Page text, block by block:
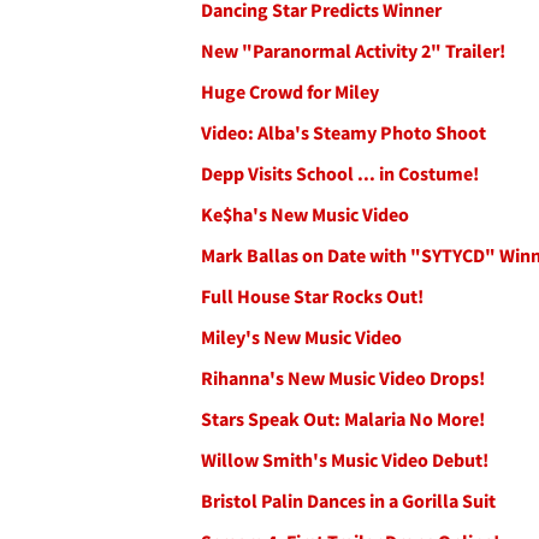
Dancing Star Predicts Winner
New "Paranormal Activity 2" Trailer!
Huge Crowd for Miley
Video: Alba's Steamy Photo Shoot
Depp Visits School ... in Costume!
Ke$ha's New Music Video
Mark Ballas on Date with "SYTYCD"
Full House Star Rocks Out!
Miley's New Music Video
Rihanna's New Music Video Drops!
Stars Speak Out: Malaria No More!
Willow Smith's Music Video Debut!
Bristol Palin Dances in a Gorilla Suit